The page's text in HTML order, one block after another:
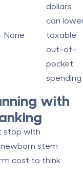
None
dollars
can
taxable
out-of-
pocket
spending
with
stop with
newborn stem
cost to think